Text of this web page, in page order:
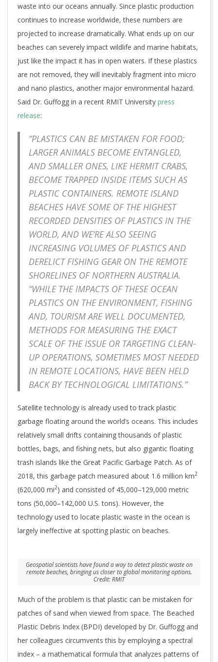
waste into our oceans annually. Since plastic production
continues to increase worldwide, these numbers are
projected to increase dramatically. What ends up on our
beaches can severely impact wildlife and marine habitats,
just like the impact it has in open waters. If these plastics
are not removed, they will inevitably fragment into micro
and nano plastics, another major environmental hazard.
Said Dr. Guffogg in a recent RMIT University press
release:
“PLASTICS CAN BE MISTAKEN FOR FOOD;
LARGER ANIMALS BECOME ENTANGLED,
AND SMALLER ONES, LIKE HERMIT CRABS,
BECOME TRAPPED INSIDE ITEMS SUCH AS
PLASTIC CONTAINERS. REMOTE ISLAND
BEACHES HAVE SOME OF THE HIGHEST
RECORDED DENSITIES OF PLASTICS IN THE
WORLD, AND WE’RE ALSO SEEING
INCREASING VOLUMES OF PLASTICS AND
DERELICT FISHING GEAR ON THE REMOTE
SHORELINES OF NORTHERN AUSTRALIA.
“WHILE THE IMPACTS OF THESE OCEAN
PLASTICS ON THE ENVIRONMENT, FISHING
AND, TOURISM ARE WELL DOCUMENTED,
METHODS FOR MEASURING THE EXACT
SCALE OF THE ISSUE OR TARGETING CLEAN-
UP OPERATIONS, SOMETIMES MOST NEEDED
IN REMOTE LOCATIONS, HAVE BEEN HELD
BACK BY TECHNOLOGICAL LIMITATIONS.”
Satellite technology is already used to track plastic
garbage floating around the world’s oceans. This includes
relatively small drifts containing thousands of plastic
bottles, bags, and fishing nets, but also gigantic floating
trash islands like the Great Pacific Garbage Patch. As of
2018, this garbage patch measured about 1.6 million km2
(620,000 mi2) and consisted of 45,000–129,000 metric
tons (50,000–142,000 U.S. tons). However, the
technology used to locate plastic waste in the ocean is
largely ineffective at spotting plastic on beaches.
Geospatial scientists have found a way to detect plastic waste on
remote beaches, bringing us closer to global monitoring options.
Credit: RMIT
Much of the problem is that plastic can be mistaken for
patches of sand when viewed from space. The Beached
Plastic Debris Index (BPDI) developed by Dr. Guffogg and
her colleagues circumvents this by employing a spectral
index – a mathematical formula that analyzes patterns of